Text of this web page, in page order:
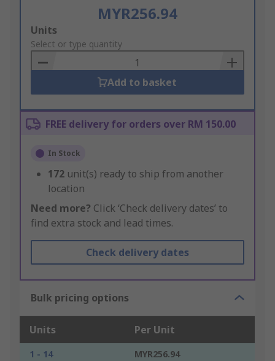
MYR256.94
Add
to
Basket
Units
Select or type quantity
Add to basket
FREE delivery for orders over RM 150.00
In Stock
172 unit(s) ready to ship from another
location
Need more? Click ‘Check delivery dates’ to
find extra stock and lead times.
Check delivery dates
Bulk pricing options
Units Per Unit
1 - 14
MYR256.94